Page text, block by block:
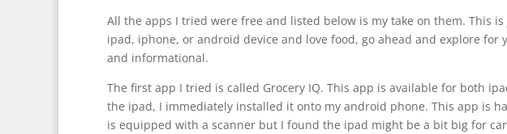
All the apps I tried were free and listed below is my take on them. This
ipad, iphone, or android device and love food, go ahead and explore
and informational.
The first app I tried is called Grocery IQ. This app is available for both
the ipad, I immediately installed it onto my android phone. This app is
is equipped with a scanner but I found the ipad might be a bit big for